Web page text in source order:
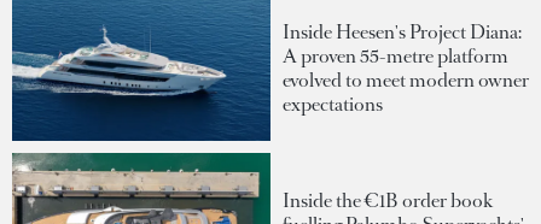
Inside Heesen's Project Diana:
A proven 55-metre platform
evolved to meet modern owner
expectations
Inside the €1B order book